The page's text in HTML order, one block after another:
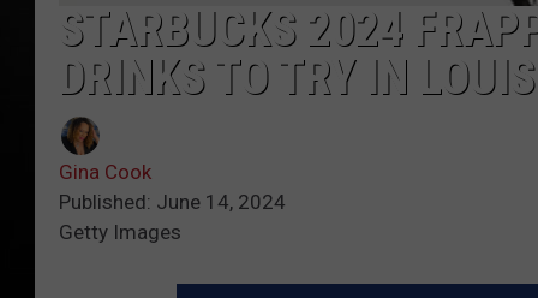
STARBUCKS 2024
DRINKS TO TRY IN
Gina Cook
Published: June 14, 2024
Getty Images